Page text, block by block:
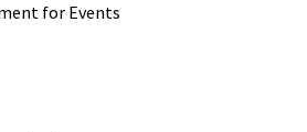
for Events